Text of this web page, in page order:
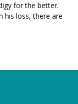
for the better.
his loss, there are